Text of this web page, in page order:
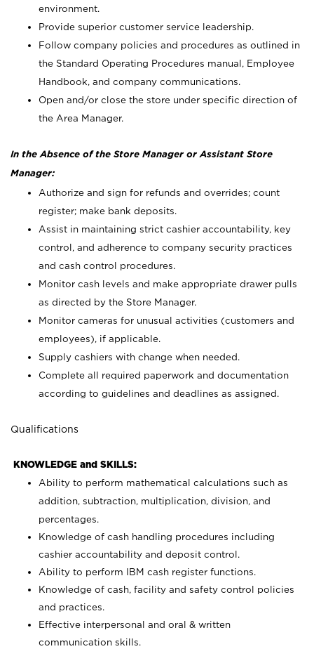
environment.
Provide superior customer service leadership.
Follow company policies and procedures as outlined in
the Standard Operating Procedures manual, Employee
Handbook, and company communications.
Open and/or close the store under specific direction of
the Area Manager.
In the Absence of the Store Manager or Assistant Store
Manager:
Authorize and sign for refunds and overrides; count
register; make bank deposits.
Assist in maintaining strict cashier accountability, key
control, and adherence to company security practices
and cash control procedures.
Monitor cash levels and make appropriate drawer pulls
as directed by the Store Manager.
Monitor cameras for unusual activities (customers and
employees), if applicable.
Supply cashiers with change when needed.
Complete all required paperwork and documentation
according to guidelines and deadlines as assigned.
Qualifications
KNOWLEDGE and SKILLS:
Ability to perform mathematical calculations such as
addition, subtraction, multiplication, division, and
percentages.
Knowledge of cash handling procedures including
cashier accountability and deposit control.
Ability to perform IBM cash register functions.
Knowledge of cash, facility and safety control policies
and practices.
Effective interpersonal and oral & written
communication skills.